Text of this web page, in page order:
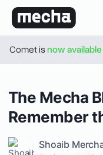
Comet isnow
The Mecha
Remember
Shoaib